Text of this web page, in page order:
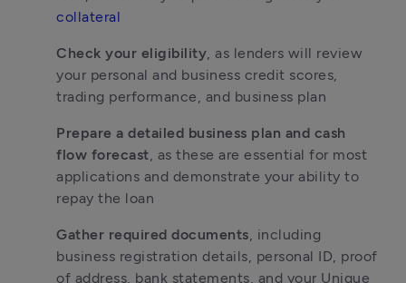
collateral
Check your eligibility, as lenders will review
your personal and business credit scores,
trading performance, and business plan
Prepare a detailed business plan and cash
flow forecast, as these are essential for most
applications and demonstrate your ability to
repay the loan
Gather required documents, including
business registration details, personal ID, proof
of address, bank statements, and your Unique